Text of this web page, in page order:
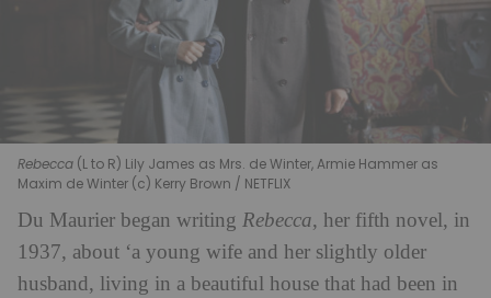
Rebecca (L to R) Lily James as Mrs. de Winter, Armie Hammer as
Maxim de Winter (c) Kerry Brown / NETFLIX
Du Maurier began writing Rebecca, her fifth novel, in
1937, about ‘a young wife and her slightly older
husband, living in a beautiful house that had been in